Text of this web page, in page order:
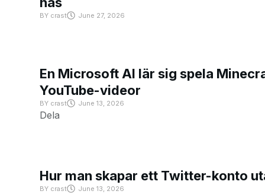
BYcrast June 27, 2026
En Microsoft AI lär sig spela
YouTube-videor
BYcrast June 13, 2026
Dela
Hur man skapar ett Twitter-konto
BYcrast June 13, 2026